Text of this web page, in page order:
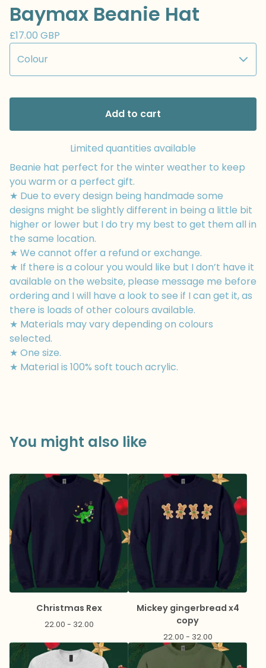
Baymax Beanie Hat
£17.00 GBP
Add to cart
Limited quantities available
Beanie hat perfect for the winter weather to keep
you warm or a perfect gift.
★ Due to every design being handmade some
designs might be slightly different in being a little bit
higher or lower but I do try my best to get them all in
the same location.
★ We cannot offer a refund or exchange.
★ If there is a colour you would like but I don’t have it
available on the website, please message me before
ordering and I will have a look to see if I can get it, as
there is loads of other colours available.
★ Materials may vary depending on colours
selected.
★ One size.
★ Material is 100% soft touch acrylic.
You might also like
Christmas Rex
22.00 - 32.00
Mickey gingerbread x4
copy
22.00 - 32.00